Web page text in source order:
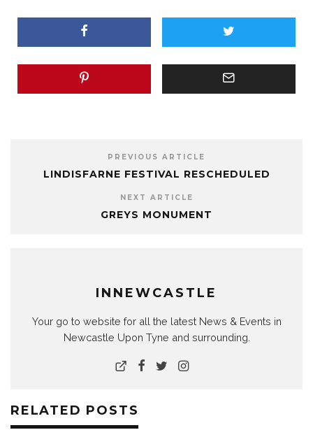
PREVIOUS ARTICLE
LINDISFARNE FESTIVAL RESCHEDULED
NEXT ARTICLE
GREYS MONUMENT
INNEWCASTLE
Your go to website for all the latest News & Events in
Newcastle Upon Tyne and surrounding.
RELATED POSTS